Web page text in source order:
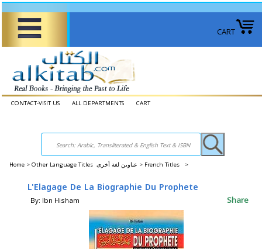
CART
CONTACT-VISIT US ALL DEPARTMENTS CART
Home > Other Language Titles عناوين لغة أخرى > French Titles >
L'Elagage De La Biographie Du Prophete
By: Ibn Hisham Share